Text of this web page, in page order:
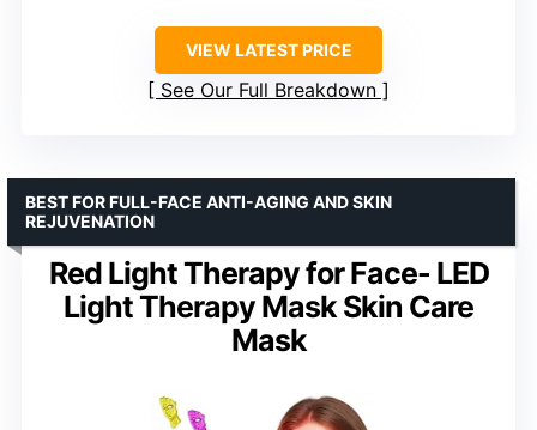
VIEW LATEST PRICE
See Our Full Breakdown
Red Light Therapy for Face- LED
Light Therapy Mask Skin Care
Mask
BEST FOR FULL-FACE ANTI-AGING AND SKIN
REJUVENATION